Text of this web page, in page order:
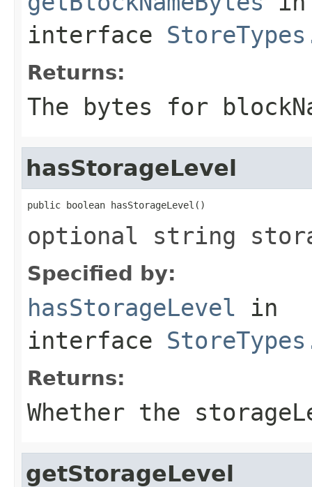
interface
Returns:
The bytes for
hasStorageLevel
public boolean hasStorageLevel()
optional string
Specified by:
hasStorageLevel in
interface
Returns:
Whether the
getStorageLevel